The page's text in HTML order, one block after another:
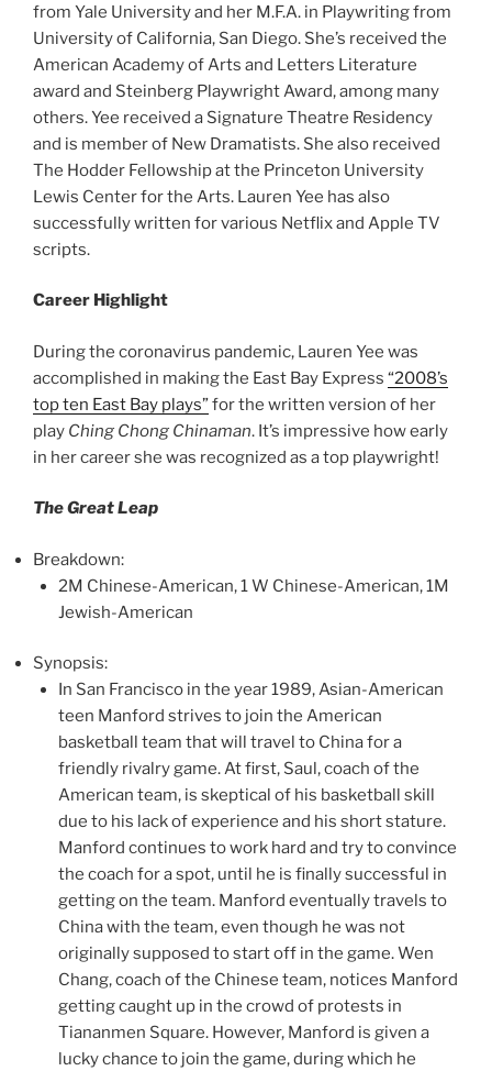
from Yale University and her M.F.A. in Playwriting from
University of California, San Diego. She’s received the
American Academy of Arts and Letters Literature
award and Steinberg Playwright Award, among many
others. Yee received a Signature Theatre Residency
and is member of New Dramatists. She also received
The Hodder Fellowship at the Princeton University
Lewis Center for the Arts. Lauren Yee has also
successfully written for various Netflix and Apple TV
scripts.
Career Highlight
During the coronavirus pandemic, Lauren Yee was
accomplished in making the East Bay Express “2008’s
top ten East Bay plays”for the written version of her
play Ching Chong Chinaman. It’s impressive how early
in her career she was recognized as a top playwright!
The Great Leap
Breakdown:
2M Chinese-American, 1 W Chinese-American, 1M
Jewish-American
Synopsis:
In San Francisco in the year 1989, Asian-American
teen Manford strives to join the American
basketball team that will travel to China for a
friendly rivalry game. At first, Saul, coach of the
American team, is skeptical of his basketball skill
due to his lack of experience and his short stature.
Manford continues to work hard and try to convince
the coach for a spot, until he is finally successful in
getting on the team. Manford eventually travels to
China with the team, even though he was not
originally supposed to start off in the game. Wen
Chang, coach of the Chinese team, notices Manford
getting caught up in the crowd of protests in
Tiananmen Square. However, Manford is given a
lucky chance to join the game, during which he